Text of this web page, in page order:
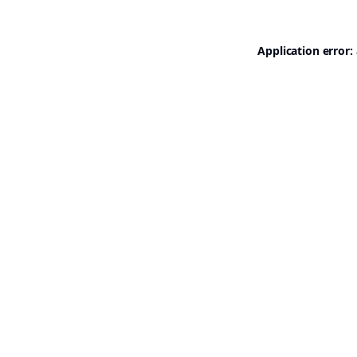
Application error: